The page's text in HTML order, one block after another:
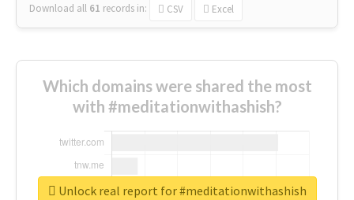
Download all 61 records in: CSV Excel
Which domains were shared the most
with #meditationwithashish?
Unlock real report for #meditationwithashish